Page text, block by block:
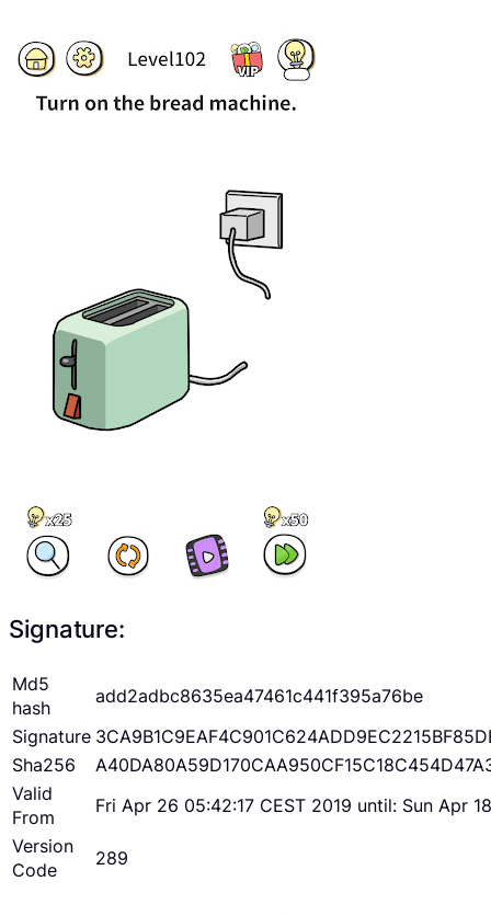
Signature:
Md5
hash
add2adbc8635ea47461c441f395a76be
Signature
Sha256
Valid
From
Fri Apr 26 05:42:17 CEST 2019 until: Sun Apr
Version
Code
289